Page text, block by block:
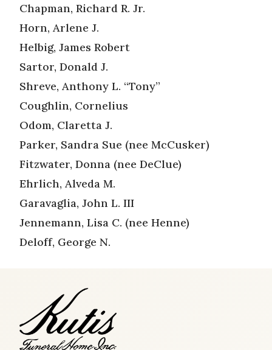
Chapman, Richard R. Jr.
Horn, Arlene J.
Helbig, James Robert
Sartor, Donald J.
Shreve, Anthony L. “Tony”
Coughlin, Cornelius
Odom, Claretta J.
Parker, Sandra Sue (nee McCusker)
Fitzwater, Donna (nee DeClue)
Ehrlich, Alveda M.
Garavaglia, John L. III
Jennemann, Lisa C. (nee Henne)
Deloff, George N.